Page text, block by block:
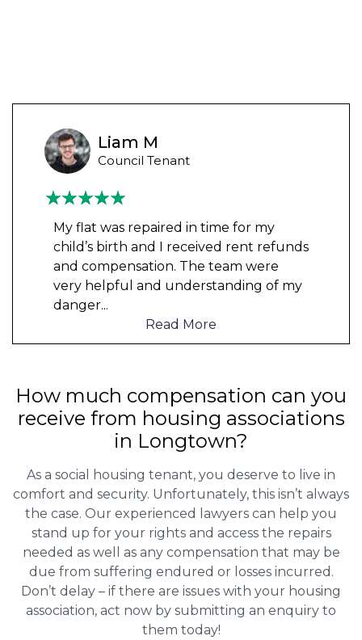
Liam M
Council Tenant
My flat was repaired in time for my
child’s birth and I received rent refunds
and compensation. The team were
very helpful and understanding of my
danger...
Read More
How much compensation can you
receive from housing associations
in Longtown?
As a social housing tenant, you deserve to live in
comfort and security. Unfortunately, this isn’t always
the case. Our experienced lawyers can help you
stand up for your rights and access the repairs
needed as well as any compensation that may be
due from suffering endured or losses incurred.
Don’t delay – if there are issues with your housing
association, act now by submitting an enquiry to
them today!